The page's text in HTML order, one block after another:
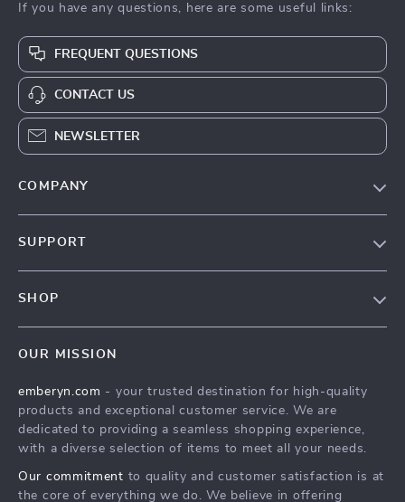
If you have any questions, here are some useful links:
FREQUENT QUESTIONS
CONTACT US
NEWSLETTER
COMPANY
Investor Relations
Partners
Philosophy
SUPPORT
Country Availability
Returns Center
Payment Methods
SHOP
What’s New
Account
Cookies
OUR MISSION
emberyn.com - your trusted destination for high-quality
products and exceptional customer service. We are
dedicated to providing a seamless shopping experience,
with a diverse selection of items to meet all your needs.
Our commitment to quality and customer satisfaction is at
the core of everything we do. We believe in offering